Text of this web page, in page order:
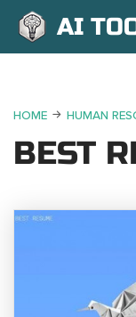
AI
HOME HUMAN
BEST